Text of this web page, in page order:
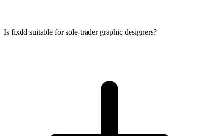
Is fixdd suitable for sole-trader graphic designers?